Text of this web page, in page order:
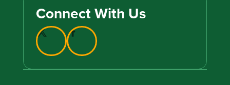
Connect With Us